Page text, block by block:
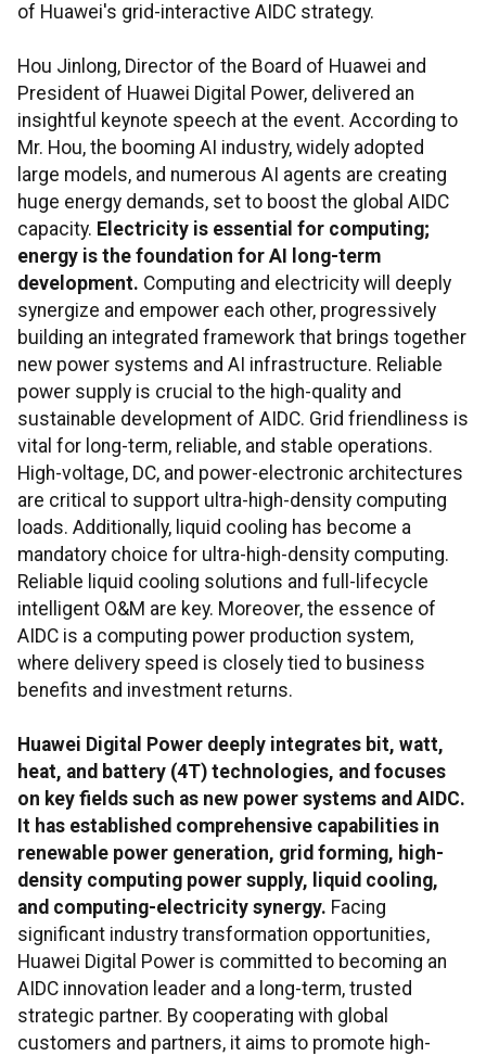
of Huawei's grid-interactive AIDC strategy.
Hou Jinlong, Director of the Board of Huawei and
President of Huawei Digital Power, delivered an
insightful keynote speech at the event. According to
Mr. Hou, the booming AI industry, widely adopted
large models, and numerous AI agents are creating
huge energy demands, set to boost the global AIDC
capacity. Electricity is essential for computing;
energy is the foundation for AI long-term
development. Computing and electricity will deeply
synergize and empower each other, progressively
building an integrated framework that brings together
new power systems and AI infrastructure. Reliable
power supply is crucial to the high-quality and
sustainable development of AIDC. Grid friendliness is
vital for long-term, reliable, and stable operations.
High-voltage, DC, and power-electronic architectures
are critical to support ultra-high-density computing
loads. Additionally, liquid cooling has become a
mandatory choice for ultra-high-density computing.
Reliable liquid cooling solutions and full-lifecycle
intelligent O&M are key. Moreover, the essence of
AIDC is a computing power production system,
where delivery speed is closely tied to business
benefits and investment returns.
Huawei Digital Power deeply integrates bit, watt,
heat, and battery (4T) technologies, and focuses
on key fields such as new power systems and AIDC.
It has established comprehensive capabilities in
renewable power generation, grid forming, high-
density computing power supply, liquid cooling,
and computing-electricity synergy. Facing
significant industry transformation opportunities,
Huawei Digital Power is committed to becoming an
AIDC innovation leader and a long-term, trusted
strategic partner. By cooperating with global
customers and partners, it aims to promote high-